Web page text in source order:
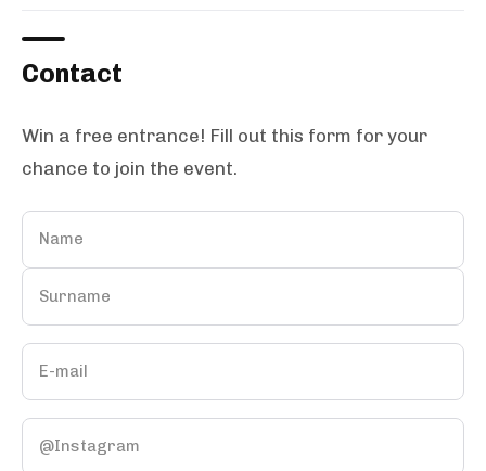
Contact
Win a free entrance! Fill out this form for your
chance to join the event.